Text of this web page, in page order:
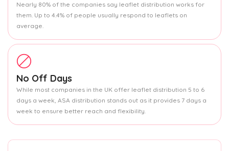
Nearly 80% of the companies say leaflet distribution works for
them. Up to 4.4% of people usually respond to leaflets on
average.
No Off Days
While most companies in the UK offer leaflet distribution 5 to 6
days a week, ASA distribution stands out as it provides 7 days a
week to ensure better reach and flexibility.